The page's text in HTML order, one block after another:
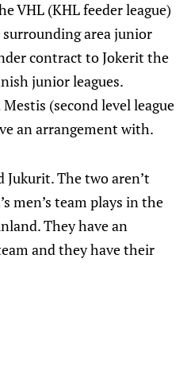
VHL (KHL feeder league)
area junior
contract to Jokerit the
junior leagues.
(second level league
an arrangement with.
Jukurit. The two aren’t
men’s team plays in the
They have an
and they have their